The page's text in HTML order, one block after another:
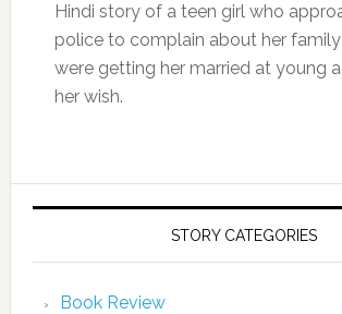
Hindi story of a teen girl who
police to complain about her
were getting her married at young
her wish.
STORY CATEGORIES
Book Review